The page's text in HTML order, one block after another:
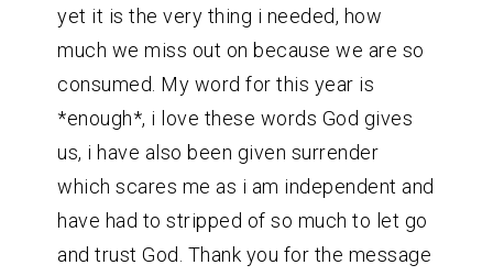
yet it is the very thing i needed, how
much we miss out on because we are so
consumed. My word for this year is
*enough*, i love these words God gives
us, i have also been given surrender
which scares me as i am independent and
have had to stripped of so much to let go
and trust God. Thank you for the message